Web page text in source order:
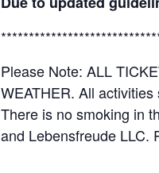
Please Note: ALL
WEATHER. All
There is no smoking in
and Lebensfreude LLC.